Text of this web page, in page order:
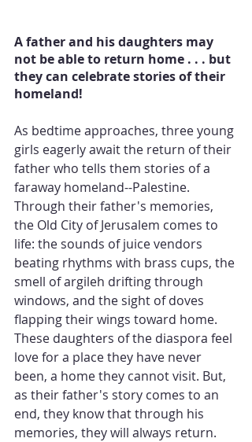
A father and his daughters may
not be able to return home . . . but
they can celebrate stories of their
homeland!
As bedtime approaches, three young
girls eagerly await the return of their
father who tells them stories of a
faraway homeland--Palestine.
Through their father's memories,
the Old City of Jerusalem comes to
life: the sounds of juice vendors
beating rhythms with brass cups, the
smell of argileh drifting through
windows, and the sight of doves
flapping their wings toward home.
These daughters of the diaspora feel
love for a place they have never
been, a home they cannot visit. But,
as their father's story comes to an
end, they know that through his
memories, they will always return.